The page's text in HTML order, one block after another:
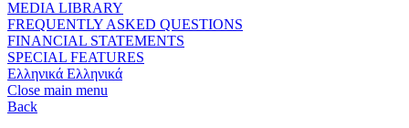
MEDIA LIBRARY
FREQUENTLY ASKED QUESTIONS
FINANCIAL STATEMENTS
SPECIAL FEATURES
Ελληνικά Ελληνικά
Close main menu
Back